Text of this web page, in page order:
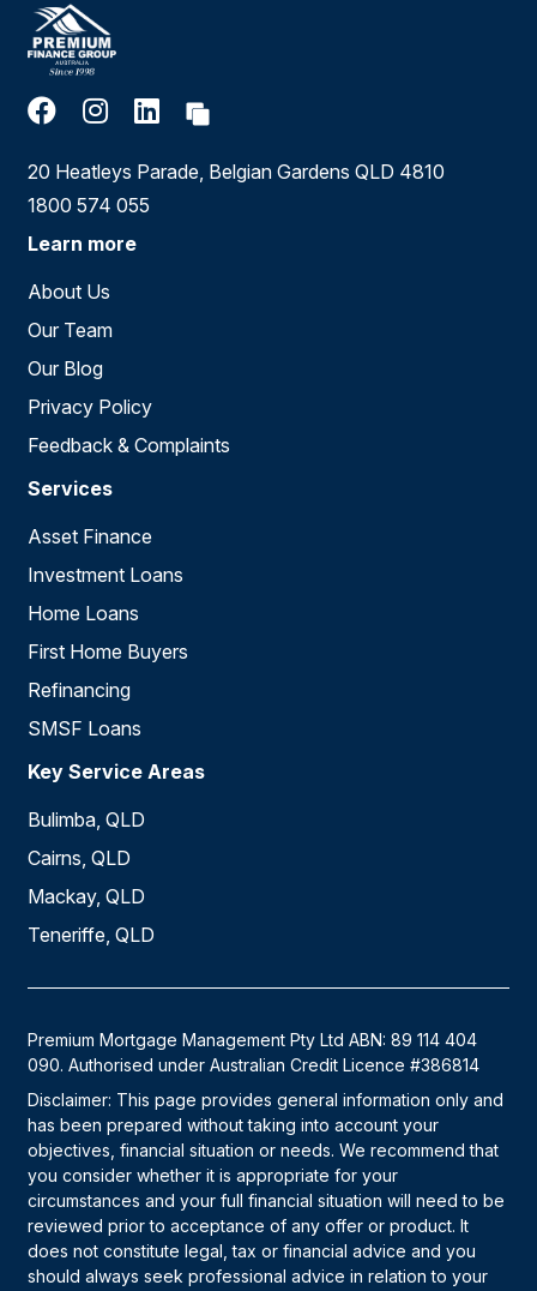
20 Heatleys Parade, Belgian Gardens QLD 4810
1800 574 055
Learn more
About Us
Our Team
Our Blog
Privacy Policy
Feedback & Complaints
Services
Asset Finance
Investment Loans
Home Loans
First Home Buyers
Refinancing
SMSF Loans
Key Service Areas
Bulimba, QLD
Cairns, QLD
Mackay, QLD
Teneriffe, QLD
Premium Mortgage Management Pty Ltd ABN: 89 114 404
090. Authorised under Australian Credit Licence #386814
Disclaimer: This page provides general information only and
has been prepared without taking into account your
objectives, financial situation or needs. We recommend that
you consider whether it is appropriate for your
circumstances and your full financial situation will need to be
reviewed prior to acceptance of any offer or product. It
does not constitute legal, tax or financial advice and you
should always seek professional advice in relation to your